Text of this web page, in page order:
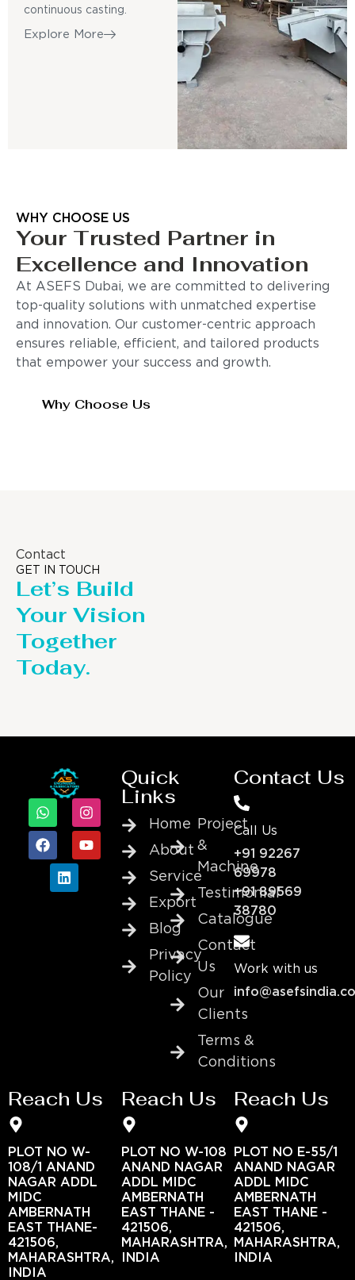
continuous casting.
Explore More
WHY CHOOSE US
Your Trusted Partner in
Excellence and Innovation
At ASEFS Dubai, we are committed to delivering
top-quality solutions with unmatched expertise
and innovation. Our customer-centric approach
ensures reliable, efficient, and tailored products
that empower your success and growth.
Why Choose Us
Contact
GET IN TOUCH
Let’s Build
Your Vision
Together
Today.
Quick
Links
Home
About
Service
Export
Blog
Privacy
Policy
Project
&
Machine
Testimonial
Catalogue
Contact
Us
Our
Clients
Terms &
Conditions
Contact Us
Call Us
+91 92267
69978
+91 89569
38780
Work with us
Reach Us
PLOT NO W-
108/1 ANAND
NAGAR ADDL
MIDC
AMBERNATH
EAST THANE-
421506,
MAHARASHTRA,
INDIA
Reach Us
PLOT NO W-108
ANAND NAGAR
ADDL MIDC
AMBERNATH
EAST THANE -
421506,
MAHARASHTRA,
INDIA
Reach Us
PLOT NO E-55/1
ANAND NAGAR
ADDL MIDC
AMBERNATH
EAST THANE -
421506,
MAHARASHTRA,
INDIA